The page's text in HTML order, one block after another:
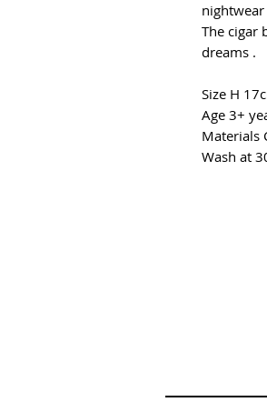
nightwear
The cigar
dreams .
Size H
Age 3+
Materials
Wash at